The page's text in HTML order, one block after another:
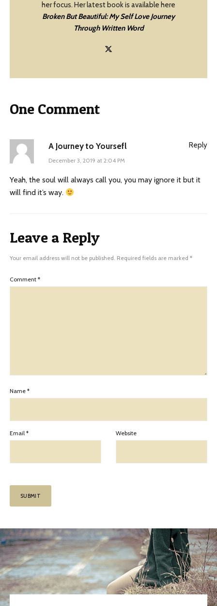
her focus. Her latest book is available here
Broken But Beautiful: My Self Love Journey
Through Written Word
One Comment
A Journey to Yoursefl
December 3, 2019 at 2:04 PM
Yeah, the soul will always call you, you may ignore it but it
will find it’s way.
Reply
Leave a Reply
Your email address will not be published. Required fields are marked *
Comment *
Name *
Email * Website